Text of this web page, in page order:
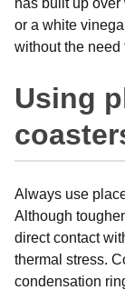
has built up
or a white
without the need
Using
Always use
Although
direct contact
thermal stress.
condensation